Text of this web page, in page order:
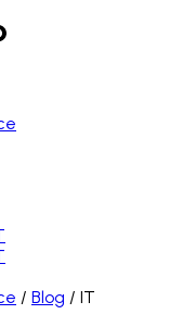
/ Blog / IT